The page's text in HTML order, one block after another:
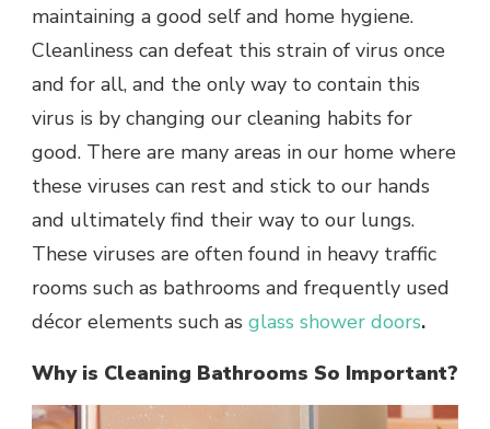
maintaining a good self and home hygiene.
Cleanliness can defeat this strain of virus once
and for all, and the only way to contain this
virus is by changing our cleaning habits for
good. There are many areas in our home where
these viruses can rest and stick to our hands
and ultimately find their way to our lungs.
These viruses are often found in heavy traffic
rooms such as bathrooms and frequently used
décor elements such as glass shower doors.
Why is Cleaning Bathrooms So Important?